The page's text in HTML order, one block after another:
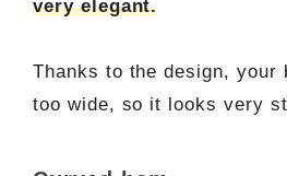
very elegant.
Thanks to the design, your
too wide, so it looks very